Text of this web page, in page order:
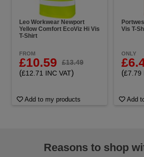
Leo Workwear Newport
Yellow Comfort EcoViz Hi Vis
T-Shirt
FROM
£10.59 £13.49
(£12.71 INC VAT)
Add to my products
Vis T-
ONLY
(£7.79
Add
Reasons to shop